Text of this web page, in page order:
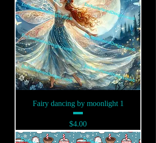
Fairy dancing by moonlight 1
Price
$4.00